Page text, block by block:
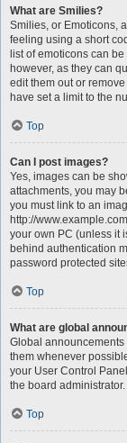
What are Smilies?
Smilies, or Emoticons,
feeling using a short
list of emoticons can
however, as they can
edit them out or
have set a limit to the
Top
Can I post images?
Yes, images can be
attachments, you may
you must link to an
http://
your own PC (unless it
behind authentication
password protected
Top
What are global
Global
them whenever
your User Control
the board administrator.
Top